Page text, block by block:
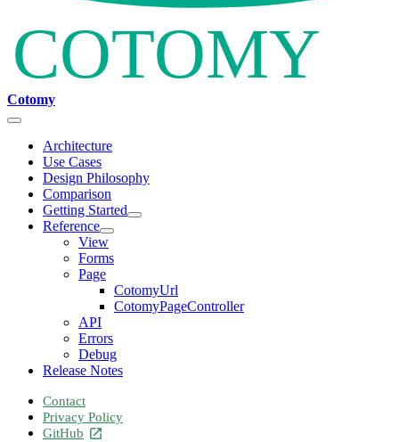
Cotomy
Architecture
Use Cases
Design Philosophy
Comparison
Getting Started
Reference
View
Forms
Page
CotomyUrl
CotomyPageController
API
Errors
Debug
Release Notes
Contact
Privacy Policy
GitHub open_in_new